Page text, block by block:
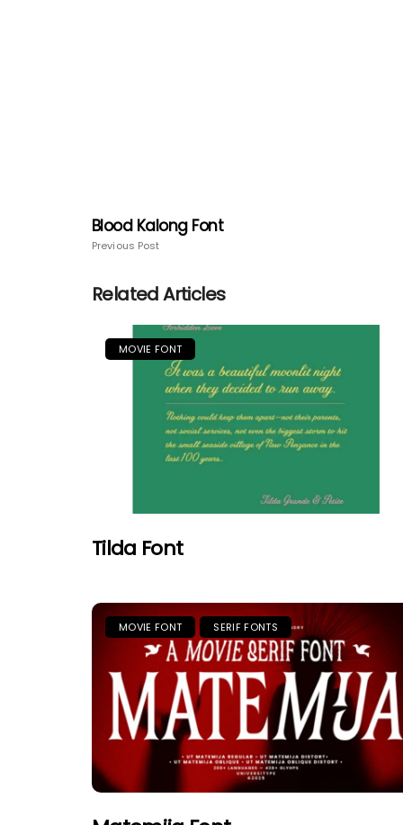
Blood Kalong Font
Previous Post
Related Articles
MOVIE FONT
Tilda Font
MOVIE FONT SERIF FONTS